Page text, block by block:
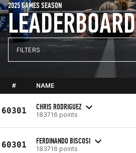
LEADERBOARD
2025 GAMES SEASON
FILTERS
# NAME
60301 CHRIS RODRIGUEZ
183716 points
60301 FERDINANDO BISCOSI
183716 points